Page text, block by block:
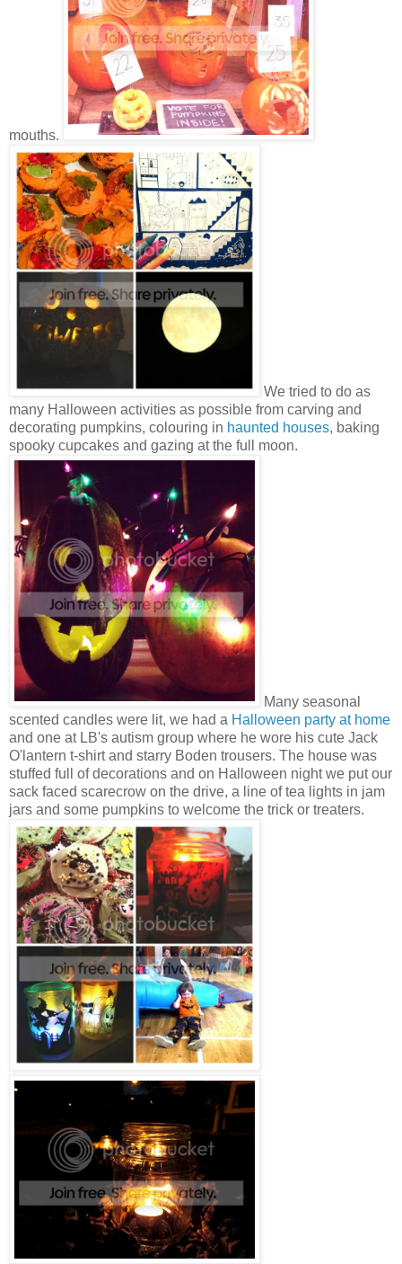
mouths.
We tried to do as
many Halloween activities as possible from carving and
decorating pumpkins, colouring in haunted houses, baking
spooky cupcakes and gazing at the full moon.
Many seasonal
scented candles were lit, we had a Halloween party at home
and one at LB's autism group where he wore his cute Jack
O'lantern t-shirt and starry Boden trousers. The house was
stuffed full of decorations and on Halloween night we put our
sack faced scarecrow on the drive, a line of tea lights in jam
jars and some pumpkins to welcome the trick or treaters.